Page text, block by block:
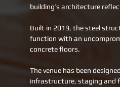
building’s architecture
Built in 2019, the steel
function with an
concrete floors.
The venue has been
infrastructure, staging and